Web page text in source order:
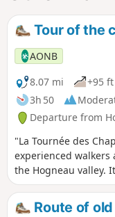
Tour of the
AONB
8.07 mi
+95 ft
3h 50
Departure from
"La Tournée des
experienced
the Hogneau valley.
tracks and small
hamlets of Hon and
Route of